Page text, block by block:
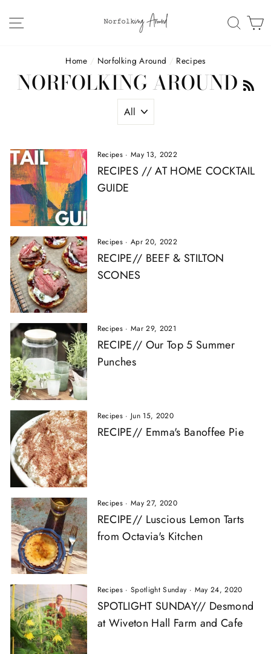
content
SITE NAVIGATION
Home / Norfolking Around / Recipes
NORFOLKING AROUND
Recipes ·May 13, 2022
RECIPES // AT HOME COCKTAIL
GUIDE
Recipes ·Apr 20, 2022
RECIPE// BEEF & STILTON
SCONES
Recipes ·Mar 29, 2021
RECIPE// Our Top 5 Summer
Punches
Recipes · Jun 15, 2020
RECIPE// Emma's Banoffee Pie
Recipes ·May 27, 2020
RECIPE// Luscious Lemon Tarts
from Octavia's Kitchen
Recipes ·Spotlight Sunday · May 24, 2020
SPOTLIGHT SUNDAY// Desmond
at Wiveton Hall Farm and Cafe